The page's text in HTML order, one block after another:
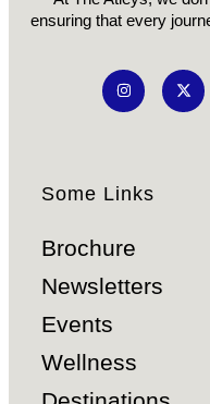
ensuring that every
Some Links
Brochure
Newsletters
Events
Wellness